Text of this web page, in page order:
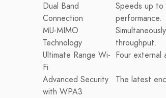
Dual Band
Connection
Speeds up
performance.
MU-MIMO
Technology
throughput.
Ultimate Range Wi-
Fi
Four external
Advanced Security
with WPA3
The latest